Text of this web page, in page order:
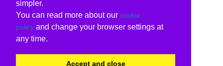
simpler.
You can read more about our cookie
policy and change your browser settings at
any time.
Accept and close